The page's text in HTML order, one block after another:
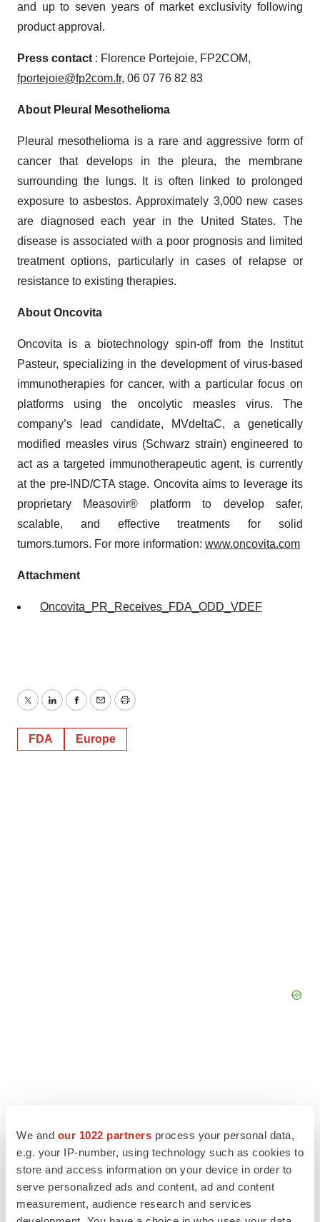
We and our 1022 partners process your personal data,
e.g. your IP-number, using technology such as cookies to
store and access information on your device in order to
serve personalized ads and content, ad and content
measurement, audience research and services
and up to seven years of market exclusivity following
product approval.
Press contact : Florence Portejoie, FP2COM,
fportejoie@fp2com.fr, 06 07 76 82 83
About Pleural Mesothelioma
Pleural mesothelioma is a rare and aggressive form of
cancer that develops in the pleura, the membrane
surrounding the lungs. It is often linked to prolonged
exposure to asbestos. Approximately 3,000 new cases
are diagnosed each year in the United States. The
disease is associated with a poor prognosis and limited
treatment options, particularly in cases of relapse or
resistance to existing therapies.
About Oncovita
Oncovita is a biotechnology spin-off from the Institut
Pasteur, specializing in the development of virus-based
immunotherapies for cancer, with a particular focus on
platforms using the oncolytic measles virus. The
company’s lead candidate, MVdeltaC, a genetically
modified measles virus (Schwarz strain) engineered to
act as a targeted immunotherapeutic agent, is currently
at the pre-IND/CTA stage. Oncovita aims to leverage its
proprietary Measovir® platform to develop safer,
scalable, and effective treatments for solid
tumors.tumors. For more information: www.oncovita.com
Attachment
Oncovita_PR_Receives_FDA_ODD_VDEF
TwitterLinkedInFacebook
EmailPrint
FDA Europe